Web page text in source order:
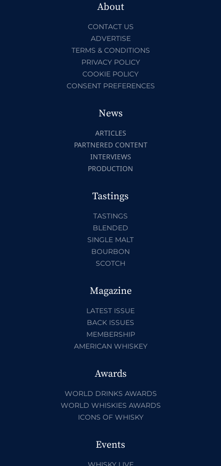
About
CONTACT US
ADVERTISE
TERMS & CONDITIONS
PRIVACY POLICY
COOKIE POLICY
CONSENT PREFERENCES
News
ARTICLES
PARTNERED CONTENT
INTERVIEWS
PRODUCTION
Tastings
TASTINGS
BLENDED
SINGLE MALT
BOURBON
SCOTCH
Magazine
LATEST ISSUE
BACK ISSUES
MEMBERSHIP
AMERICAN WHISKEY
Awards
WORLD DRINKS AWARDS
WORLD WHISKIES AWARDS
ICONS OF WHISKY
Events